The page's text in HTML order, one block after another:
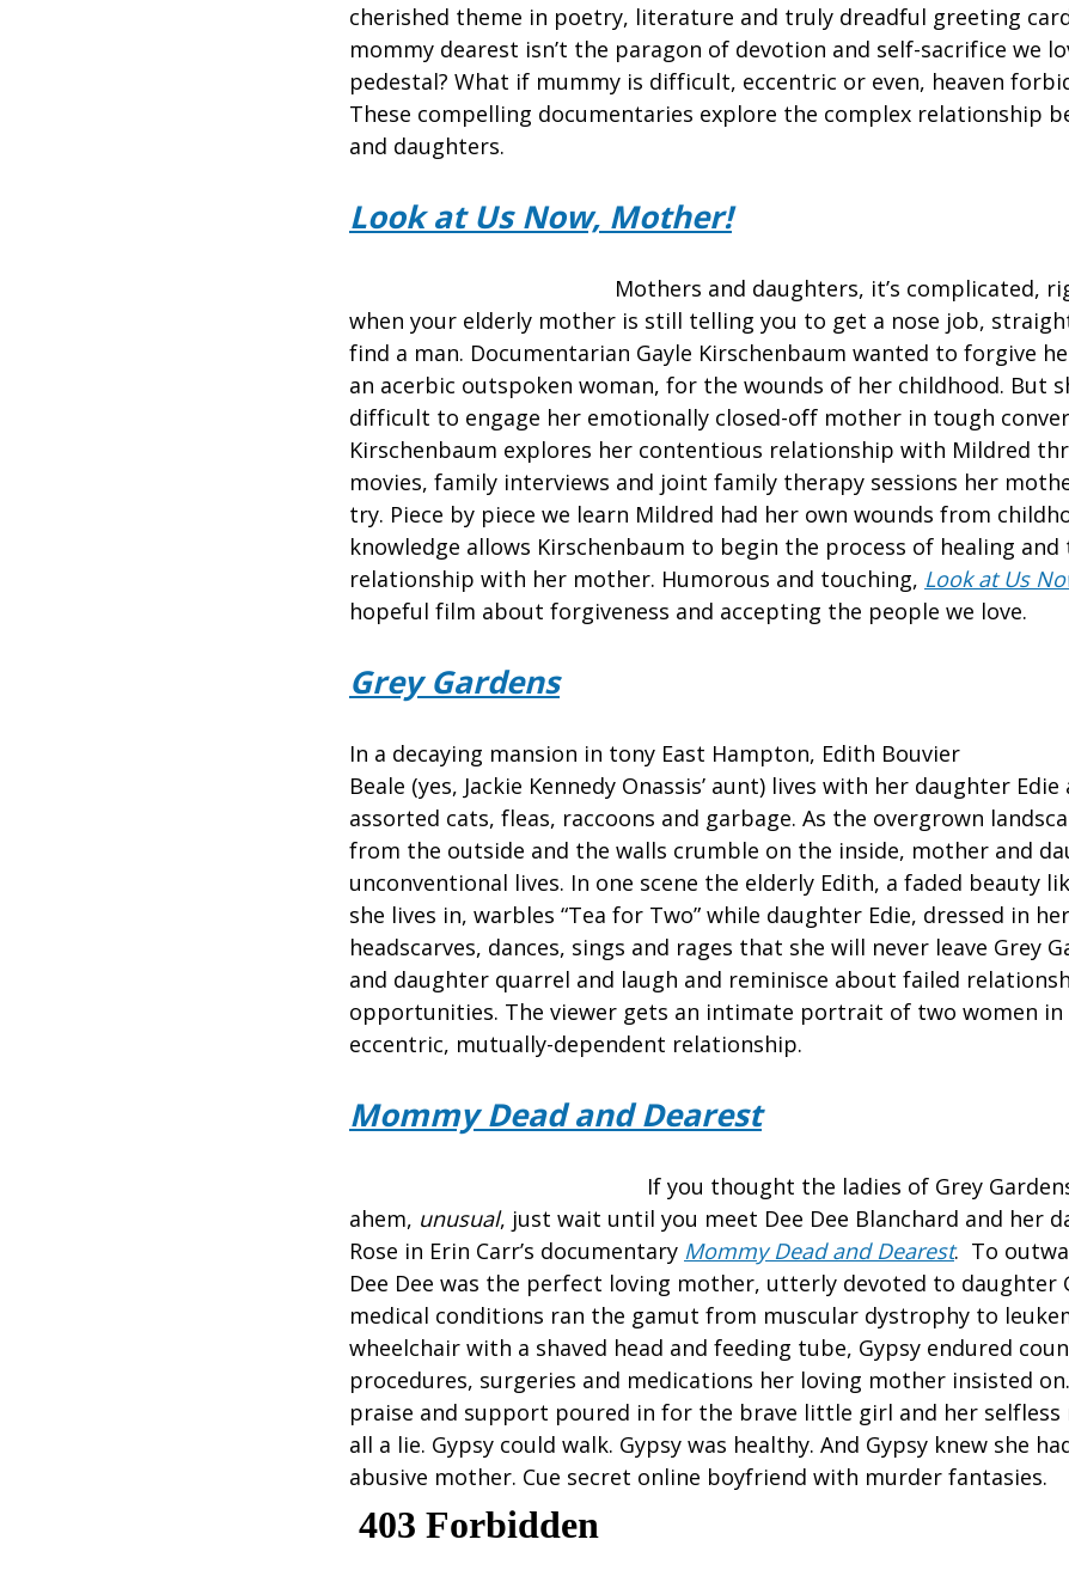
cherished theme in poetry, literature and truly dreadful greeting
mommy dearest isn’t the paragon of devotion and self-sacrifice we
pedestal? What if mummy is difficult, eccentric or even, heaven
These compelling documentaries explore the complex relationship
and daughters.
Look at Us Now, Mother!
Mothers and daughters, it’s complicated,
when your elderly mother is still telling you to get a nose job,
find a man. Documentarian Gayle Kirschenbaum wanted to forgive
an acerbic outspoken woman, for the wounds of her childhood. But
difficult to engage her emotionally closed-off mother in tough
Kirschenbaum explores her contentious relationship with Mildred
movies, family interviews and joint family therapy sessions her
try. Piece by piece we learn Mildred had her own wounds from
knowledge allows Kirschenbaum to begin the process of healing
relationship with her mother. Humorous and touching, Look at Us
hopeful film about forgiveness and accepting the people we love.
Grey Gardens
In a decaying mansion in tony East Hampton, Edith Bouvier
Beale (yes, Jackie Kennedy Onassis’ aunt) lives with her daughter
assorted cats, fleas, raccoons and garbage. As the overgrown
from the outside and the walls crumble on the inside, mother and
unconventional lives. In one scene the elderly Edith, a faded beauty
she lives in, warbles “Tea for Two” while daughter Edie, dressed in
headscarves, dances, sings and rages that she will never leave Grey
and daughter quarrel and laugh and reminisce about failed
opportunities. The viewer gets an intimate portrait of two women in
eccentric, mutually-dependent relationship.
Mommy Dead and Dearest
If you thought the ladies of Grey
ahem, unusual, just wait until you meet Dee Dee Blanchard and her
Rose in Erin Carr’s documentary Mommy Dead and Dearest. To
Dee Dee was the perfect loving mother, utterly devoted to daughter
medical conditions ran the gamut from muscular dystrophy to
wheelchair with a shaved head and feeding tube, Gypsy endured
procedures, surgeries and medications her loving mother insisted
praise and support poured in for the brave little girl and her selfless
all a lie. Gypsy could walk. Gypsy was healthy. And Gypsy knew she
abusive mother. Cue secret online boyfriend with murder fantasies.